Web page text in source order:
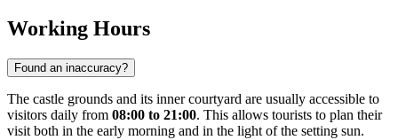
Working Hours
Found an inaccuracy?
The castle grounds and its inner courtyard are usually accessible to
visitors daily from 08:00 to 21:00. This allows tourists to plan their
visit both in the early morning and in the light of the setting sun.